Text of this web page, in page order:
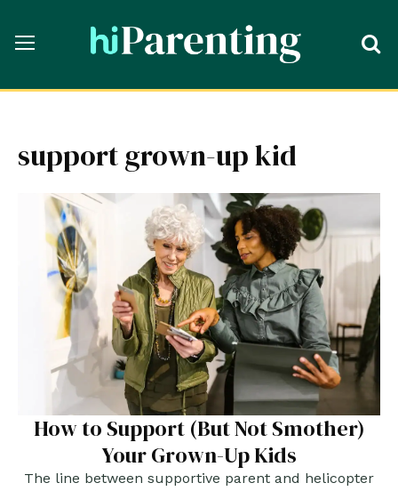
support grown-up kid
How to Support (But Not Smother)
Your Grown-Up Kids
The line between supportive parent and helicopter